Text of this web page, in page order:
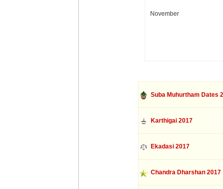
November
Suba Muhurtham Dates
Karthigai 2017
Ekadasi 2017
Chandra Dharshan 2017